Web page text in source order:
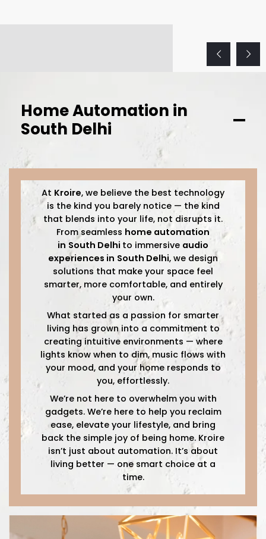
Home Automation in
South Delhi
At Kroire, we believe the best technology
is the kind you barely notice — the kind
that blends into your life, not disrupts it.
From seamless home automation
in South Delhi to immersive audio
experiences in South Delhi, we design
solutions that make your space feel
smarter, more comfortable, and entirely
your own.
What started as a passion for smarter
living has grown into a commitment to
creating intuitive environments — where
lights know when to dim, music flows with
your mood, and your home responds to
you, effortlessly.
We’re not here to overwhelm you with
gadgets. We’re here to help you reclaim
ease, elevate your lifestyle, and bring
back the simple joy of being home. Kroire
isn’t just about automation. It’s about
living better — one smart choice at a
time.